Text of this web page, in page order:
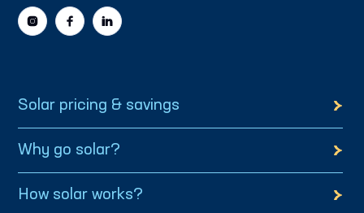
Solar pricing & savings
Why go solar?
How solar works?